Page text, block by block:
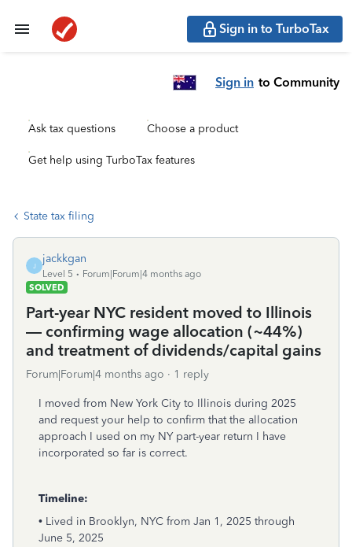
Sign in to TurboTax
Sign in to Community
Ask tax questions Choose a product
Get help using TurboTax features
State tax filing
J
jackkgan
Level 5
Forum|Forum|4 months ago
SOLVED
Part-year NYC resident moved to Illinois
— confirming wage allocation (~44%)
and treatment of dividends/capital gains
Forum|Forum|4 months ago 1 reply
I moved from New York City to Illinois during 2025
and request your help to confirm that the allocation
approach I used on my NY part-year return I have
incorporated so far is correct.
Timeline:
• Lived in Brooklyn, NYC from Jan 1, 2025 through
June 5, 2025